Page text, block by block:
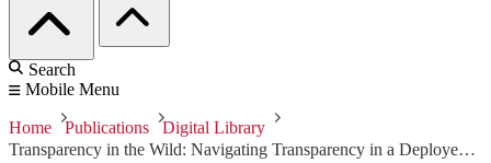
Search
Mobile Menu
Home Publications
Digital Library
Transparency in the Wild: Navigating Transparency in a Deployed AI System to Broaden Need-Finding Approaches